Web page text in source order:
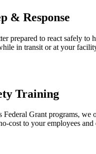
& Response
prepared to react safely to
in transit or at your
Training
Federal Grant programs, we
cost to your employees and